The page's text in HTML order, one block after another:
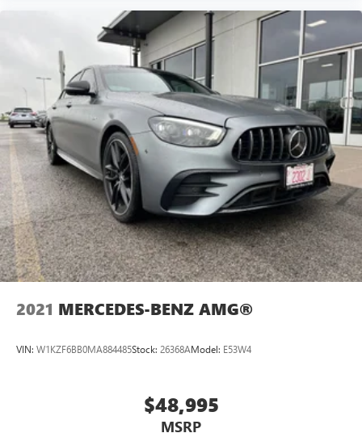
2021 MERCEDES-BENZ AMG®
VIN: W1KZF6BB0MA884485Stock: 26368AModel: E53W4
$48,995
MSRP